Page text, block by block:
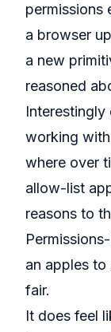
permissions
a browser
a new
reasoned
Interestingly
working with
where over
allow-list
reasons to
an apples
fair.
It does feel